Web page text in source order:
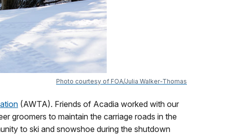
Photo courtesy of FOA/Julia Walker-Thomas
(AWTA). Friends of Acadia worked with our
groomers to maintain the carriage roads in the
to ski and snowshoe during the shutdown